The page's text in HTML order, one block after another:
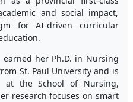
and social impact,
for AI-driven curricular
earned her Ph.D. in Nursing
St. Paul University and is
at the School of Nursing,
research focuses on smart